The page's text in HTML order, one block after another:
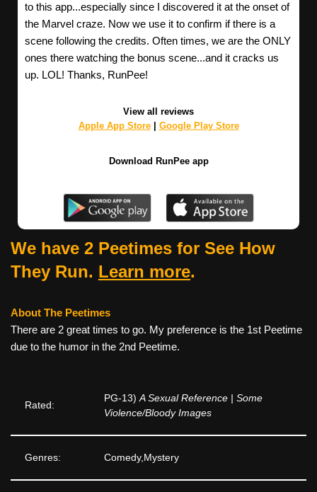
to this app...especially since I discovered it at the onset of
the Marvel craze. Now we use it to confirm if there is a
scene following the credits. Often times, we are the ONLY
ones there watching the bonus scene...and it cracks us
up. LOL! Thanks, RunPee!
View all reviews
Apple App Store| Google Play Store
Download RunPee app
We have 2 Peetimes for See How
They Run. Learn more.
About The Peetimes
There are 2 great times to go. My preference is the 1st Peetime
due to the humor in the 2nd Peetime.
Rated:
PG-13)A Sexual Reference | Some
Violence/Bloody Images
Genres: Comedy,Mystery